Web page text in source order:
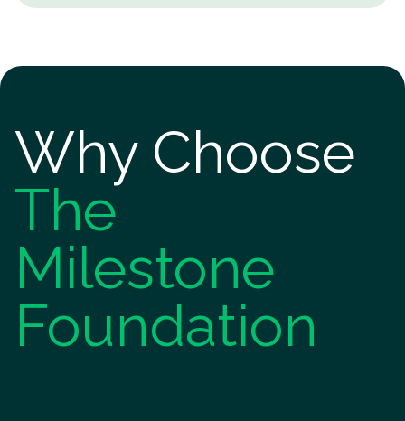
Why Choose
The
Milestone
Foundation